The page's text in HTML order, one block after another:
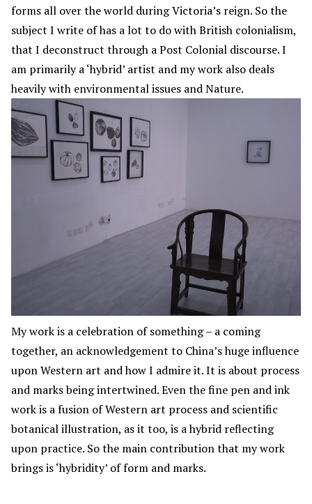
forms all over the world during Victoria’s reign. So the
subject I write of has a lot to do with British colonialism,
that I deconstruct through a Post Colonial discourse. I
am primarily a ‘hybrid’ artist and my work also deals
heavily with environmental issues and Nature.
My work is a celebration of something – a coming
together, an acknowledgement to China’s huge influence
upon Western art and how I admire it. It is about process
and marks being intertwined. Even the fine pen and ink
work is a fusion of Western art process and scientific
botanical illustration, as it too, is a hybrid reflecting
upon practice. So the main contribution that my work
brings is ‘hybridity’ of form and marks.